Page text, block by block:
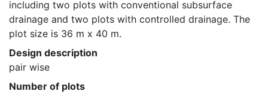
including two plots with conventional subsurface
drainage and two plots with controlled drainage. The
plot size is 36 m x 40 m.
Design description
pair wise
Number of plots